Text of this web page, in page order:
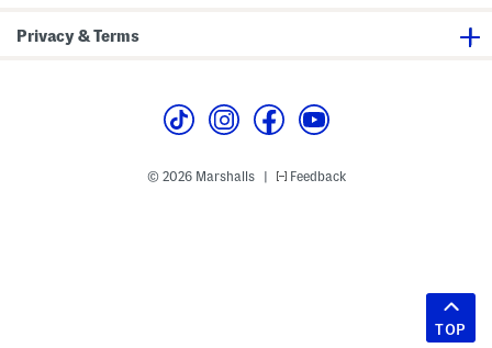
Privacy & Terms
© 2026 Marshalls Feedback
TOP